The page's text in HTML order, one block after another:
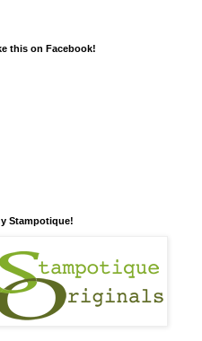
this on Facebook!
Stampotique!